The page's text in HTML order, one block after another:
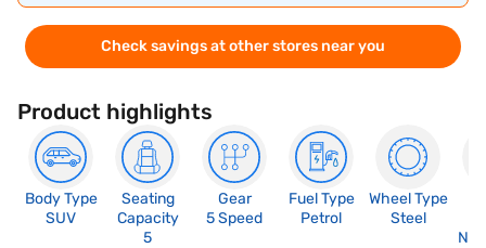
Check savings at other stores near you
Product highlights
Body Type
SUV
Seating
Capacity
5
Gear
5 Speed
Fuel Type
Petrol
Wheel Type
Steel
Not